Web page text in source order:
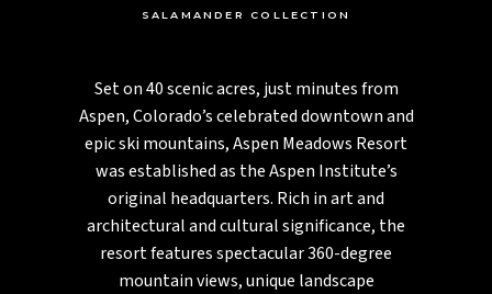
SALAMANDER COLLECTION
Set on 40 scenic acres, just minutes from
Aspen, Colorado’s celebrated downtown and
epic ski mountains, Aspen Meadows Resort
was established as the Aspen Institute’s
original headquarters. Rich in art and
architectural and cultural significance, the
resort features spectacular 360-degree
mountain views, unique landscape